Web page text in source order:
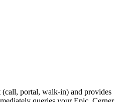
(call, portal, walk-in) and provides